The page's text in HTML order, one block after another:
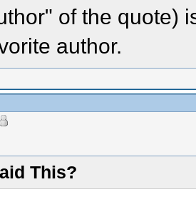
of the quote)
author.
This?